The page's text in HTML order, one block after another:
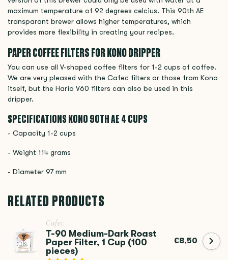
maximum temperature of 92 degrees celcius. This 90th AE
transparant brewer allows higher temperatures, which
provides more flexibility in creating your recipes.
PAPER COFFEE FILTERS FOR KONO DRIPPER
You can use all V-shaped coffee filters for 1-2 cups of coffee.
We are very pleased with the Cafec filters or those from Kono
itself, but the Hario V60 filters can also be used in this
dripper.
SPECIFICATIONS KONO90TH AE 4 CUPS
- Capacity 1-2 cups
- Weight 114 grams
- Diameter 97 mm
RELATED PRODUCTS
Cafec
T-90 Medium-Dark Roast
Paper Filter, 1 Cup (100
pieces)
€8,50